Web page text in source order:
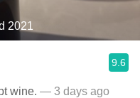
2021
9.6
wine. — 3 days ago